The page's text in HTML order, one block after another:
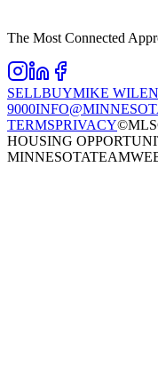
The Most Connected
SELLBUYMIKE WILEN
9000
TERMSPRIVACY
HOUSING
MINNESOTATEAM